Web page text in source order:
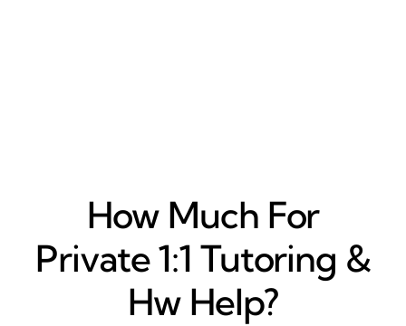
How Much For
Private 1:1 Tutoring &
Hw Help?